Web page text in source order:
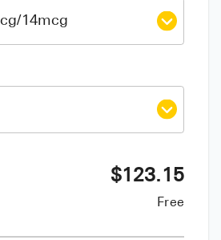
$123.15
Free